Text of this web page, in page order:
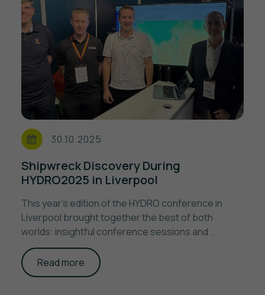
30.10.2025
Shipwreck Discovery During
HYDRO2025 in Liverpool
This year’s edition of the HYDRO conference in
Liverpool brought together the best of both
worlds: insightful conference sessions and ...
Read more